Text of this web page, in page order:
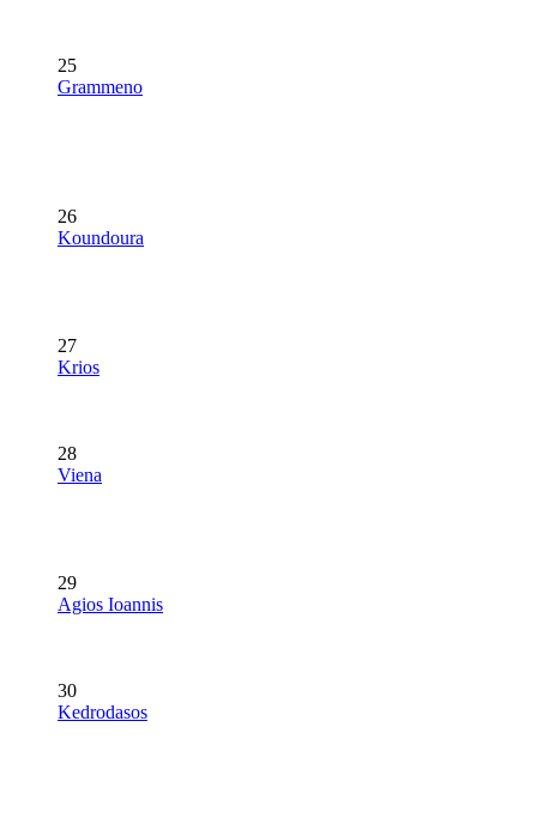
25
Grammeno
26
Koundoura
27
Krios
28
Viena
29
Agios Ioannis
30
Kedrodasos